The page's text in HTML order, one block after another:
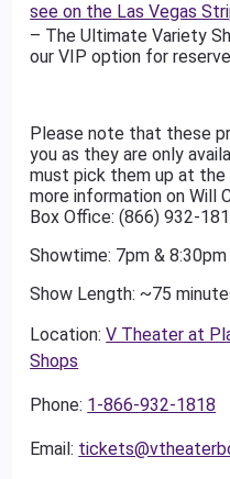
see on the Las Vegas
– The Ultimate Variety
our VIP option for
Please note that these
you as they are only
must pick them up at the
more information on Will
Box Office: (866) 932-
Showtime: 7pm &
Show Length: ~75
Location:V Theater at
Shops
Phone: 1-866-932-1818
Email: